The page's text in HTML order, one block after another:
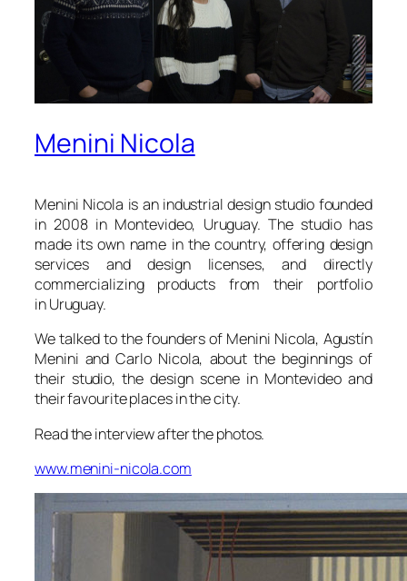
Menini Nicola
Menini Nicola is an industrial design studio founded
in 2008 in Montevideo, Uruguay. The studio has
made its own name in the country, offering design
services and design licenses, and directly
commercializing products from their portfolio
in Uruguay.
We talked to the founders of Menini Nicola, Agustín
Menini and Carlo Nicola, about the beginnings of
their studio, the design scene in Montevideo and
their favourite places in the city.
Read the interview after the photos.
www.menini-nicola.com